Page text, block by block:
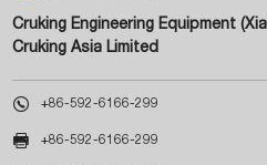
Cruking Engineering Equipment
Cruking Asia Limited
 +86-592-6166-299
 +86-592-6166-299